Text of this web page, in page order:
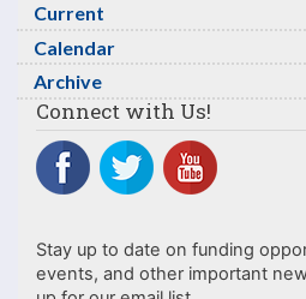
Current
Calendar
Archive
Connect with Us!
Stay up to date on funding
events, and other important